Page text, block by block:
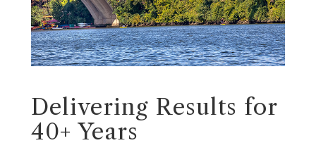
Delivering Results for
40+ Years